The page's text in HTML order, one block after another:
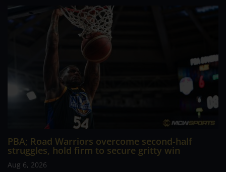
PBA; Road Warriors overcome second-half
struggles, hold firm to secure gritty win
Aug 6, 2026